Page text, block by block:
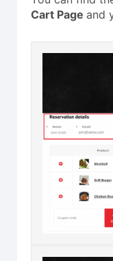
Cart Page and